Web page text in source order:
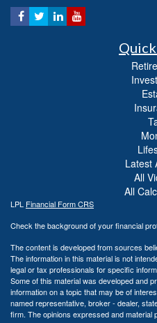
Latest
All
All
LPL Financial Form CRS
Check the background of your financial
The content is developed from sources
The information in this material is not
legal or tax professionals for specific
Some of this material was developed and
information on a topic that may be of
named representative, broker - dealer,
firm. The opinions expressed and material